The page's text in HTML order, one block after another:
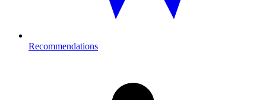
Recommendations